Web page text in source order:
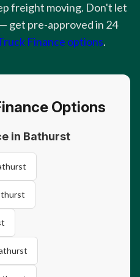
freight moving. Don't let
get pre-approved in 24
Finance options.
Options
in Bathurst